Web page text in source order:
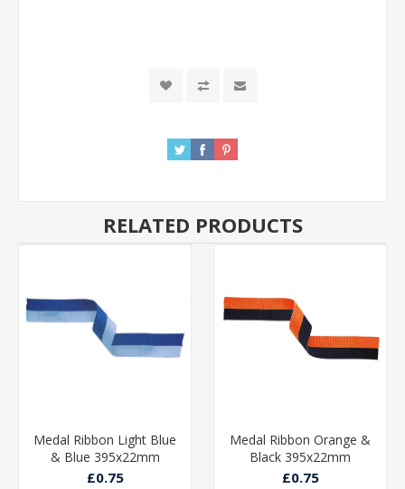
RELATED PRODUCTS
Medal Ribbon Light Blue
& Blue 395x22mm
£0.75
Medal Ribbon Orange &
Black 395x22mm
£0.75